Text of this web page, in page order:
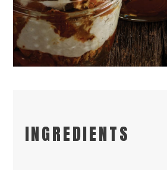
INGREDIENTS